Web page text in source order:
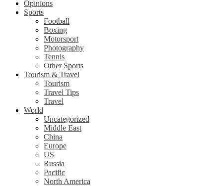
Opinions
Sports
Football
Boxing
Motorsport
Photography
Tennis
Other Sports
Tourism & Travel
Tourism
Travel Tips
Travel
World
Uncategorized
Middle East
China
Europe
US
Russia
Pacific
North America